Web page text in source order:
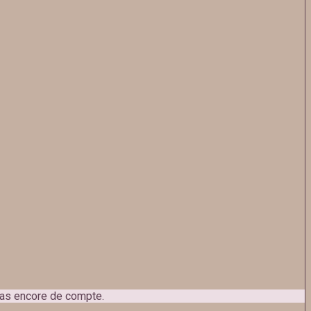
encore de compte.